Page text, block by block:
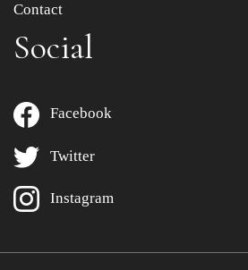
Contact
Social
Facebook
Twitter
Instagram